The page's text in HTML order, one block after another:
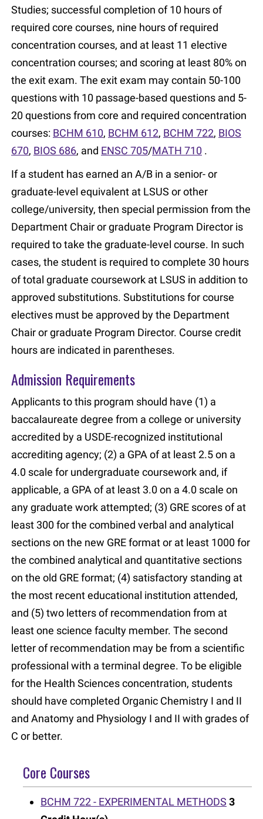
Studies; successful completion of 10 hours of
required core courses, nine hours of required
concentration courses, and at least 11 elective
concentration courses; and scoring at least 80% on
the exit exam. The exit exam may contain 50-100
questions with 10 passage-based questions and 5-
20 questions from core and required concentration
courses: BCHM 610, BCHM 612, BCHM 722, BIOS
670, BIOS 686, and ENSC 705/MATH 710 .
If a student has earned an A/B in a senior- or
graduate-level equivalent at LSUS or other
college/university, then special permission from the
Department Chair or graduate Program Director is
required to take the graduate-level course. In such
cases, the student is required to complete 30 hours
of total graduate coursework at LSUS in addition to
approved substitutions. Substitutions for course
electives must be approved by the Department
Chair or graduate Program Director. Course credit
hours are indicated in parentheses.
Admission Requirements
Applicants to this program should have (1) a
baccalaureate degree from a college or university
accredited by a USDE-recognized institutional
accrediting agency; (2) a GPA of at least 2.5 on a
4.0 scale for undergraduate coursework and, if
applicable, a GPA of at least 3.0 on a 4.0 scale on
any graduate work attempted; (3) GRE scores of at
least 300 for the combined verbal and analytical
sections on the new GRE format or at least 1000 for
the combined analytical and quantitative sections
on the old GRE format; (4) satisfactory standing at
the most recent educational institution attended,
and (5) two letters of recommendation from at
least one science faculty member. The second
letter of recommendation may be from a scientific
professional with a terminal degree. To be eligible
for the Health Sciences concentration, students
should have completed Organic Chemistry I and II
and Anatomy and Physiology I and II with grades of
C or better.
Core Courses
BCHM 722 - EXPERIMENTAL METHODS 3